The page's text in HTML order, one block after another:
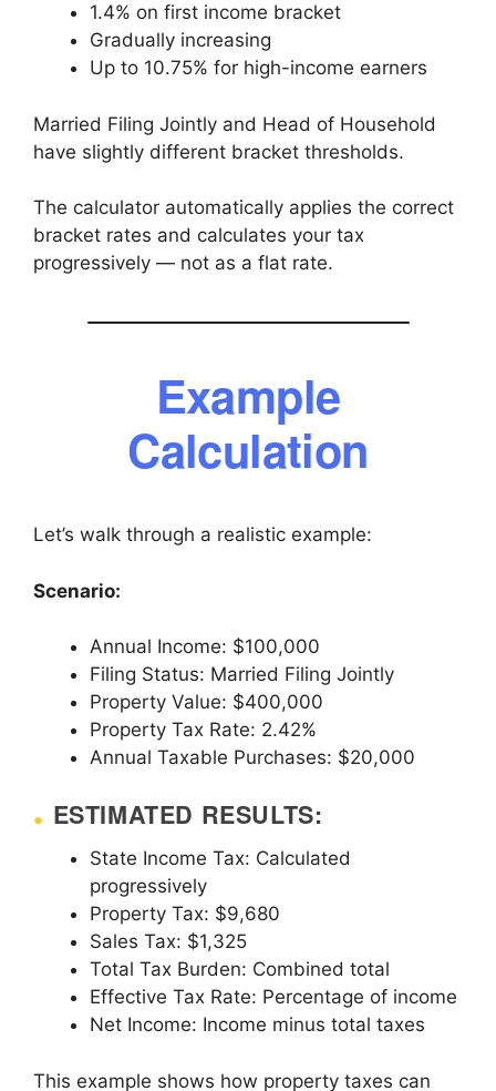
1.4% on first income bracket
Gradually increasing
Up to 10.75% for high-income earners
Married Filing Jointly and Head of Household
have slightly different bracket thresholds.
The calculator automatically applies the correct
bracket rates and calculates your tax
progressively — not as a flat rate.
Example
Calculation
Let’s walk through a realistic example:
Scenario:
Annual Income: $100,000
Filing Status: Married Filing Jointly
Property Value: $400,000
Property Tax Rate: 2.42%
Annual Taxable Purchases: $20,000
ESTIMATED RESULTS:
State Income Tax: Calculated
progressively
Property Tax: $9,680
Sales Tax: $1,325
Total Tax Burden: Combined total
Effective Tax Rate: Percentage of income
Net Income: Income minus total taxes
This example shows how property taxes can